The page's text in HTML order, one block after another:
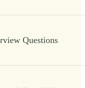
Questions